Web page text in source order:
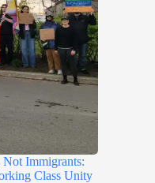
Immigrants:
Class Unity